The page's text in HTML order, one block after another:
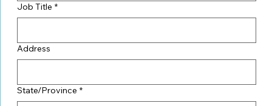
Job Title *
Address
State/Province *